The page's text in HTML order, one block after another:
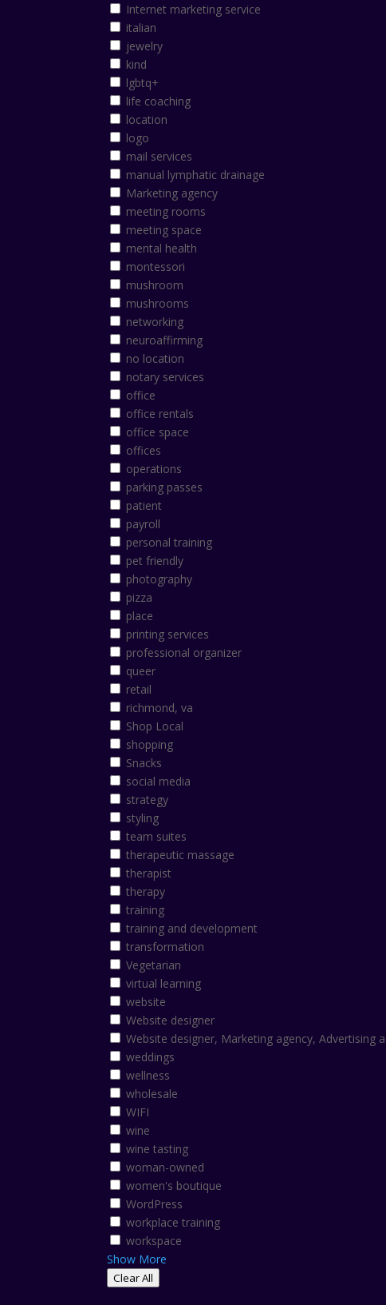
Internet marketing service
italian
jewelry
kind
lgbtq+
life coaching
location
logo
mail services
manual lymphatic drainage
Marketing agency
meeting rooms
meeting space
mental health
montessori
mushroom
mushrooms
networking
neuroaffirming
no location
notary services
office
office rentals
office space
offices
operations
parking passes
patient
payroll
personal training
pet friendly
photography
pizza
place
printing services
professional organizer
queer
retail
richmond, va
Shop Local
shopping
Snacks
social media
strategy
styling
team suites
therapeutic massage
therapist
therapy
training
training and development
transformation
Vegetarian
virtual learning
website
Website designer
Website designer, Marketing agency, Advertising
weddings
wellness
wholesale
WIFI
wine
wine tasting
woman-owned
women's boutique
WordPress
workplace training
workspace
Show More
Clear All